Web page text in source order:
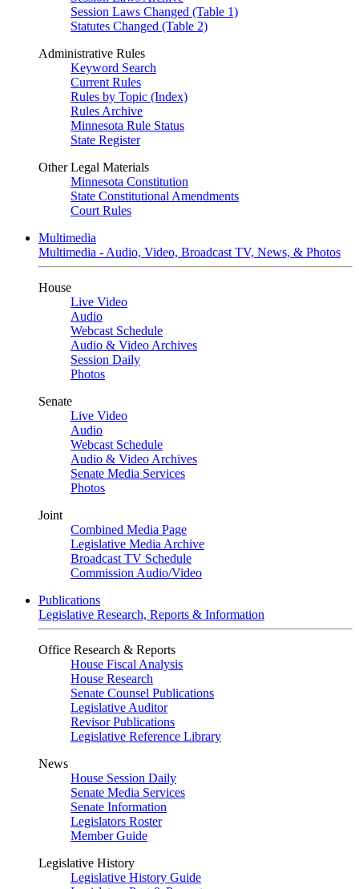
Session Laws Changed (Table 1)
Statutes Changed (Table 2)
Administrative Rules
Keyword Search
Current Rules
Rules by Topic (Index)
Rules Archive
Minnesota Rule Status
State Register
Other Legal Materials
Minnesota Constitution
State Constitutional Amendments
Court Rules
Multimedia
Multimedia - Audio, Video, Broadcast TV, News, & Photos
House
Live Video
Audio
Webcast Schedule
Audio & Video Archives
Session Daily
Photos
Senate
Live Video
Audio
Webcast Schedule
Audio & Video Archives
Senate Media Services
Photos
Joint
Combined Media Page
Legislative Media Archive
Broadcast TV Schedule
Commission Audio/Video
Publications
Legislative Research, Reports & Information
Office Research & Reports
House Fiscal Analysis
House Research
Senate Counsel Publications
Legislative Auditor
Revisor Publications
Legislative Reference Library
News
House Session Daily
Senate Media Services
Senate Information
Legislators Roster
Member Guide
Legislative History
Legislative History Guide